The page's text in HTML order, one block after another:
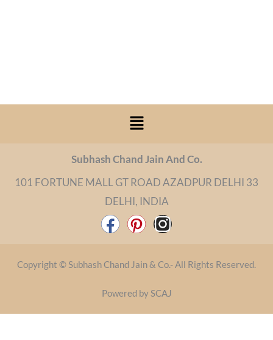
Menu
Subhash Chand Jain And Co.
101 FORTUNE MALL GT ROAD AZADPUR DELHI 33
DELHI, INDIA
F
c
b
o
P
n
e
r
I
s
a
g
Copyright © Subhash Chand Jain & Co.- All Rights Reserved.
Powered by SCAJ